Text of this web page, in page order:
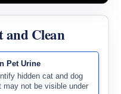
and Clean
Pet Urine
hidden cat and dog
may not be visible under